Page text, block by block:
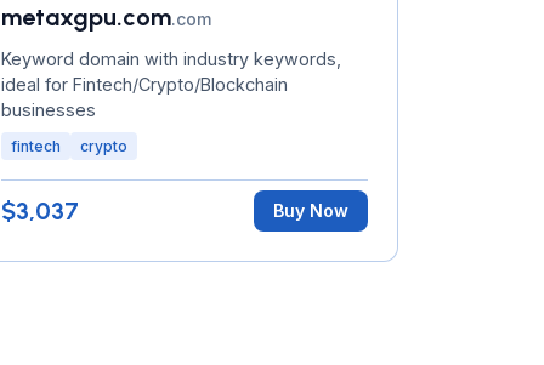
metaxgpu.com.com
Keyword domain with industry keywords,
ideal for Fintech/Crypto/Blockchain
businesses
fintech crypto
$3,037 Buy Now